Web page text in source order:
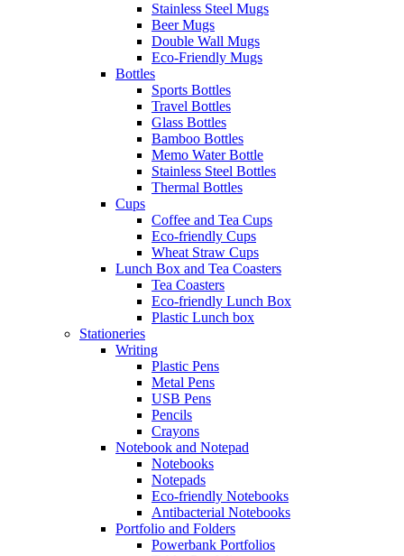
Stainless Steel Mugs
Beer Mugs
Double Wall Mugs
Eco-Friendly Mugs
Bottles
Sports Bottles
Travel Bottles
Glass Bottles
Bamboo Bottles
Memo Water Bottle
Stainless Steel Bottles
Thermal Bottles
Cups
Coffee and Tea Cups
Eco-friendly Cups
Wheat Straw Cups
Lunch Box and Tea Coasters
Tea Coasters
Eco-friendly Lunch Box
Plastic Lunch box
Stationeries
Writing
Plastic Pens
Metal Pens
USB Pens
Pencils
Crayons
Notebook and Notepad
Notebooks
Notepads
Eco-friendly Notebooks
Antibacterial Notebooks
Portfolio and Folders
Powerbank Portfolios